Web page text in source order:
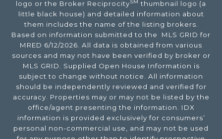
logo or the Broker ReciprocitySM thumbnail logo (a
little black house) and detailed information about
them includes the name of the listing brokers.
Based on information submitted to the MLS GRID for
MRED 6/12/2026. All data is obtained from various
sources and may not have been verified by broker or
MLS GRID. Supplied Open House Information is
subject to change without notice. All information
should be independently reviewed and verified for
accuracy. Properties may or may not be listed by the
office/agent presenting the information. IDX
information is provided exclusively for consumers’
personal non-commercial use, and may not be used